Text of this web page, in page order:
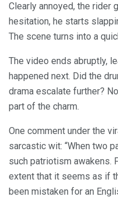
Clearly annoyed, the rider
hesitation, he starts
The scene turns into a
The video ends abruptly,
happened next. Did the
drama escalate further?
part of the charm.
One comment under the
sarcastic wit: “When two
such patriotism awakens.
extent that it seems as if
been mistaken for an